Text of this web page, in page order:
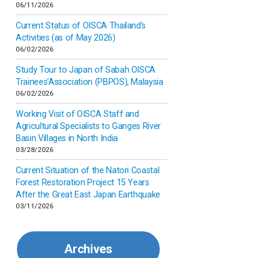
Israel
Japan
Kenya
Korea
Malaysia
Mexico
Myanmar
06/11/2026
Current Status of OISCA Thailand’s
Activities (as of May 2026)
06/02/2026
Study Tour to Japan of Sabah OISCA
Trainees’Association (PBPOS), Malaysia
06/02/2026
Working Visit of OISCA Staff and
Agricultural Specialists to Ganges River
Basin Villages in North India
03/28/2026
Current Situation of the Natori Coastal
Forest Restoration Project 15 Years
After the Great East Japan Earthquake
03/11/2026
Archives